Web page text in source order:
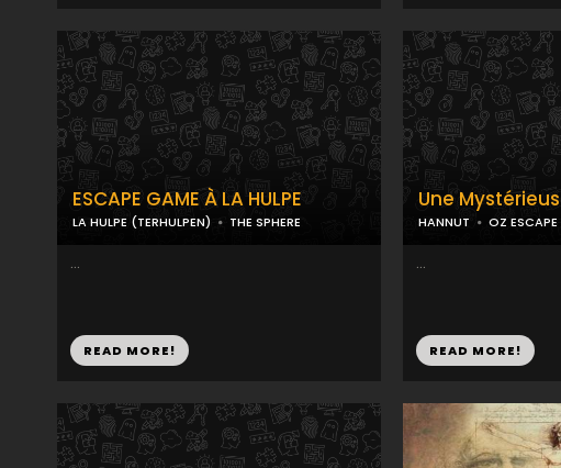
ESCAPE GAME À LA HULPE
LA HULPE (TERHULPEN) THE SPHERE
...
READ MORE!
Une
HANNUT OZ ESCAPE
...
READ MORE!